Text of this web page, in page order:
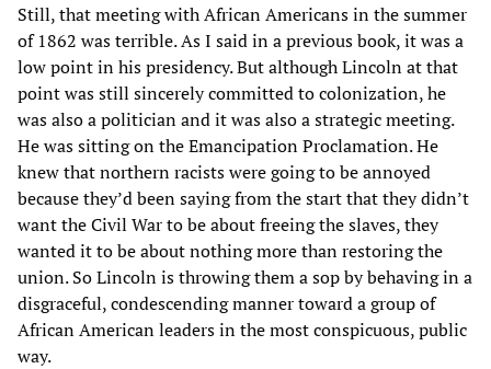
Still, that meeting with African Americans in the summer
of 1862 was terrible. As I said in a previous book, it was a
low point in his presidency. But although Lincoln at that
point was still sincerely committed to colonization, he
was also a politician and it was also a strategic meeting.
He was sitting on the Emancipation Proclamation. He
knew that northern racists were going to be annoyed
because they’d been saying from the start that they didn’t
want the Civil War to be about freeing the slaves, they
wanted it to be about nothing more than restoring the
union. So Lincoln is throwing them a sop by behaving in a
disgraceful, condescending manner toward a group of
African American leaders in the most conspicuous, public
way.